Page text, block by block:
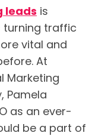
leads is
turning traffic
vital and
At
Marketing
Pamela
as an ever-
be a part of